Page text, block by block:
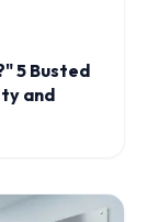
5 Busted
and